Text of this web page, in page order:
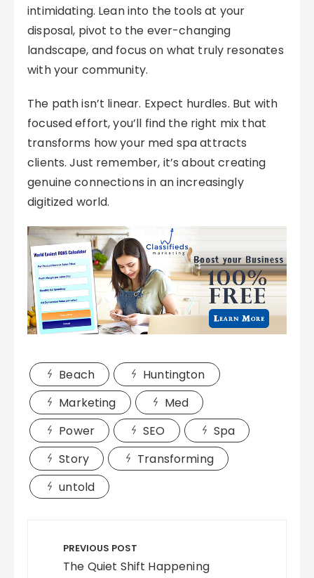
intimidating. Lean into the tools at your
disposal, pivot to the ever-changing
landscape, and focus on what truly resonates
with your community.
The path isn’t linear. Expect hurdles. But with
focused effort, you’ll find the right mix that
transforms how your med spa attracts
clients. Just remember, it’s about creating
genuine connections in an increasingly
digitized world.
Beach
Huntington
Marketing
Med
Power
SEO
Spa
Story
Transforming
untold
navigation
PREVIOUS POST
The Quiet Shift Happening